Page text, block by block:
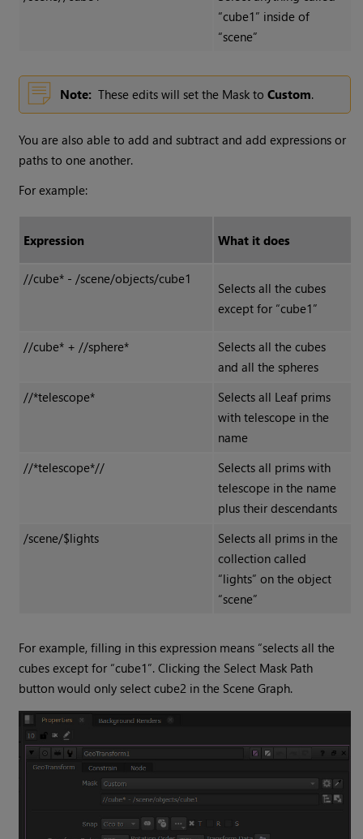
“cube1” inside of
“scene”
Note: These edits will set the Mask toCustom.
You are also able to add and subtract and add expressions or
paths to one another.
For example:
Expression What it does
//cube* - /scene/objects/cube1
Selects all the cubes
except for “cube1”
//cube* + //sphere*
Selects all the cubes
and all the spheres
//*telescope*
Selects all Leaf prims
with telescope in the
name
//*telescope*//
Selects all prims with
telescope in the name
plus their descendants
/scene/$lights
Selects all prims in the
collection called
“lights” on the object
“scene”
For example, filling in this expression means “selects all the
cubes except for “cube1”. Clicking the Select Mask Path
button would only select cube2 in the Scene Graph.